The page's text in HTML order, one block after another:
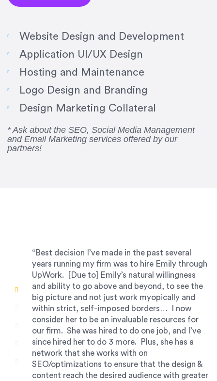
Website Design and Development
Application UI/UX Design
Hosting and Maintenance
Logo Design and Branding
Design Marketing Collateral
* Ask about the SEO, Social Media Management
and Email Marketing services offered by our
partners!
to deliver quality work and delivered within the
time frame which was very short.”
Jonathan Carmona
Carmona Consulting
“Best decision I’ve made in the past several
years running my firm was to hire Emily through
UpWork. [Due to] Emily’s natural willingness
and ability to go above and beyond, to see the
big picture and not just work myopically and
within strict, self-imposed borders… I now
consider her to be an invaluable resources for
our firm. She was hired to do one job, and I’ve
since hired her to do 3 more. Plus, she has a
network that she works with on
SEO/optimizations to ensure that the design &
content reach the desired audience with greater